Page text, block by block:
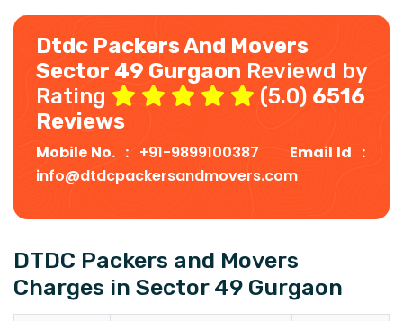
Dtdc Packers And Movers
Sector 49 Gurgaon Reviewd by
Rating
(5.0) 6516
Reviews
Mobile No. : +91-9899100387
Email Id :
info@dtdcpackersandmovers.com
DTDC Packers and Movers
Charges in Sector 49 Gurgaon